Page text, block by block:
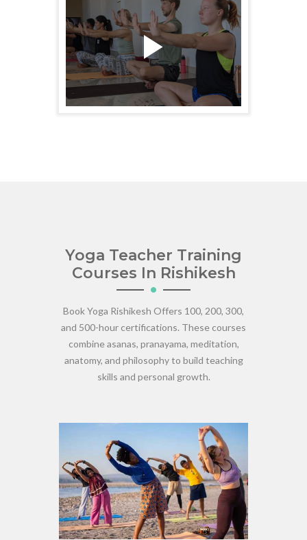
Yoga Teacher Training
Courses In Rishikesh
Book Yoga Rishikesh Offers 100, 200, 300,
and 500-hour certifications. These courses
combine asanas, pranayama, meditation,
anatomy, and philosophy to build teaching
skills and personal growth.